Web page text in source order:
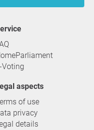
service
Voting
Legal aspects
of use
privacy
details